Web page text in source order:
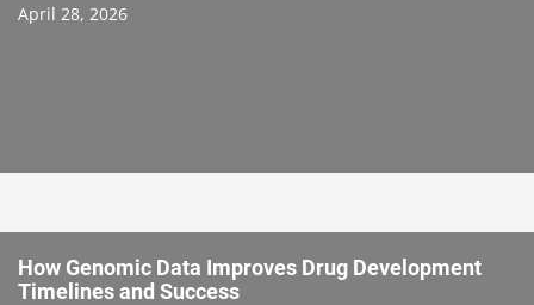
April 28, 2026
How Genomic Data Improves Drug Development
Timelines and Success